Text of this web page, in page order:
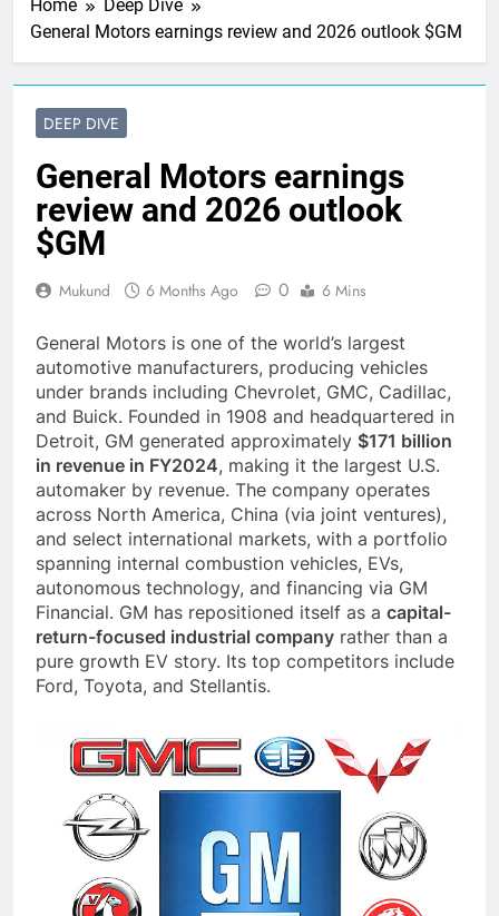
Home
Deep Dive
General Motors earnings review and 2026 outlook $GM
DEEP DIVE
General Motors earnings
review and 2026 outlook
$GM
Mukund 6 Months Ago 0 6 Mins
General Motors is one of the world’s largest
automotive manufacturers, producing vehicles
under brands including Chevrolet, GMC, Cadillac,
and Buick. Founded in 1908 and headquartered in
Detroit, GM generated approximately $171 billion
in revenue in FY2024, making it the largest U.S.
automaker by revenue. The company operates
across North America, China (via joint ventures),
and select international markets, with a portfolio
spanning internal combustion vehicles, EVs,
autonomous technology, and financing via GM
Financial. GM has repositioned itself as a capital-
return-focused industrial company rather than a
pure growth EV story. Its top competitors include
Ford, Toyota, and Stellantis.